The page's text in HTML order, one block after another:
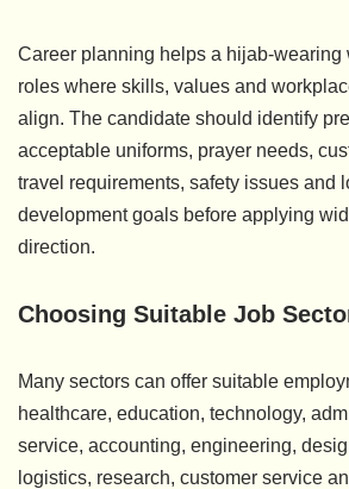
Career planning helps a hijab-wearing
roles where skills, values and
align. The candidate should identify
acceptable uniforms, prayer needs,
travel requirements, safety issues and
development goals before applying
direction.
Choosing Suitable Job
Many sectors can offer suitable
healthcare, education, technology,
service, accounting, engineering,
logistics, research, customer service